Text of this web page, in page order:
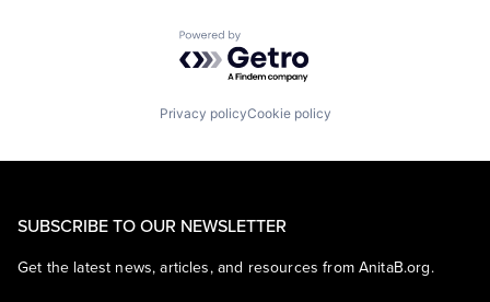
Powered by Getro.com
Privacy policyCookie policy
SUBSCRIBE TO OUR NEWSLETTER
Get the latest news, articles, and resources from AnitaB.org.